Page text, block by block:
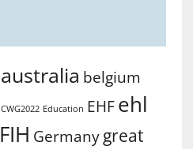
australia belgium
CWG2022 Education EHF ehl
FIH Germany great